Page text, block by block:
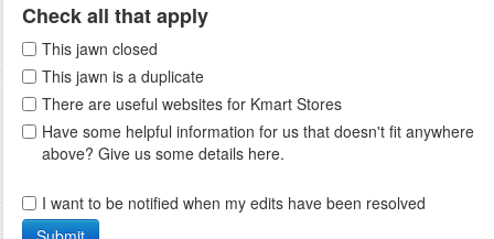
Check all that apply
This jawn closed
This jawn is a duplicate
There are useful websites for Kmart Stores
Have some helpful information for us that doesn't fit anywhere
above? Give us some details here.
I want to be notified when my edits have been resolved